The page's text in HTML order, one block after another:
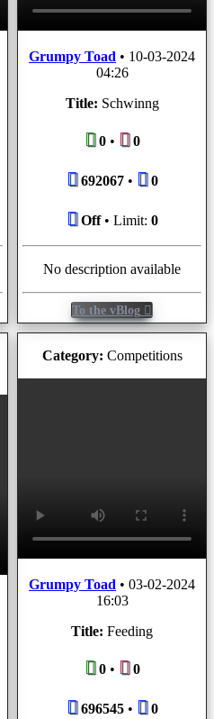
Grumpy Toad • 10-03-2024
04:26
Title: Schwinng
0• 0
692067• 0
Off• Limit: 0
No description available
To the vBlog
Category: Competitions
Grumpy Toad • 03-02-2024
16:03
Title: Feeding
0• 0
696545• 0